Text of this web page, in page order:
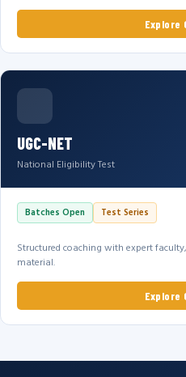
Explore
UGC-NET
National Eligibility Test
Batches Open Test Series
Structured coaching with expert
material.
Explore